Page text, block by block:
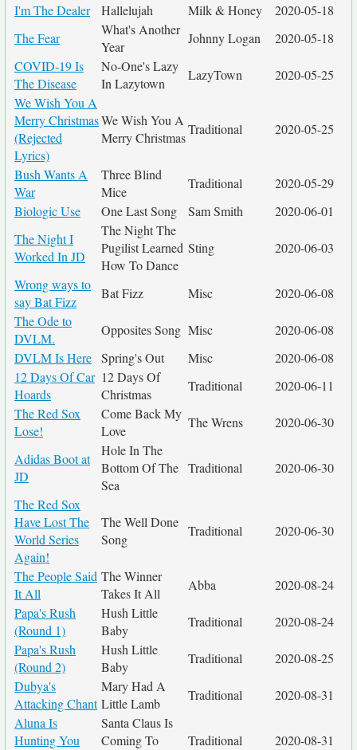
I'm The Dealer
Hallelujah Milk & Honey
2020-05-18
The Fear
What's Another
Year
Johnny Logan
2020-05-18
COVID-19 Is
The Disease
No-One's Lazy
In Lazytown
LazyTown
2020-05-25
We Wish You A
Merry Christmas
(Rejected
Lyrics)
We Wish You A
Merry Christmas
Traditional 2020-05-25
Bush Wants A
War
Three Blind
Mice
Traditional
2020-05-29
Biologic Use
One Last Song Sam Smith
2020-06-01
The Night I
Worked In JD
The Night The
Pugilist Learned
How To Dance
Sting 2020-06-03
Wrong ways to
say Bat Fizz
Bat Fizz Misc
2020-06-08
The Ode to
DVLM.
Opposites Song Misc
2020-06-08
DVLM Is Here Spring's Out Misc
2020-06-08
12 Days Of Car
Hoards
12 Days Of
Christmas
Traditional
2020-06-11
The Red Sox
Lose!
Come Back My
Love
The Wrens 2020-06-30
Adidas Boot at
JD
Hole In The
Bottom Of The
Sea
Traditional 2020-06-30
The Red Sox
Have Lost The
World Series
Again!
The Well Done
Song
Traditional 2020-06-30
The People Said
It All
The Winner
Takes It All
Abba
2020-08-24
Papa's Rush
(Round 1)
Hush Little
Baby
Traditional
2020-08-24
Papa's Rush
(Round 2)
Hush Little
Baby
Traditional
2020-08-25
Dubya's
Attacking Chant
Mary Had A
Little Lamb
Traditional
2020-08-31
Aluna Is
Hunting You
Santa Claus Is
Coming To
Traditional 2020-08-31